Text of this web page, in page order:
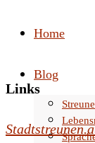
Home
Blog
Links